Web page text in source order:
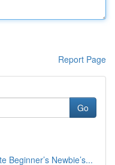
Report Page
Go
Beginner’s Newbie’s...